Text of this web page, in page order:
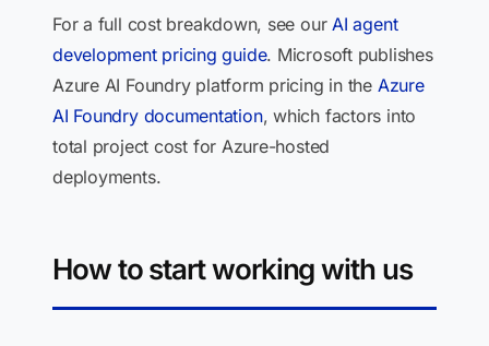
For a full cost breakdown, see ourAI agent
development pricing guide. Microsoft publishes
Azure AI Foundry platform pricing in the Azure
AI Foundry documentation, which factors into
total project cost for Azure-hosted
deployments.
How to start working with us